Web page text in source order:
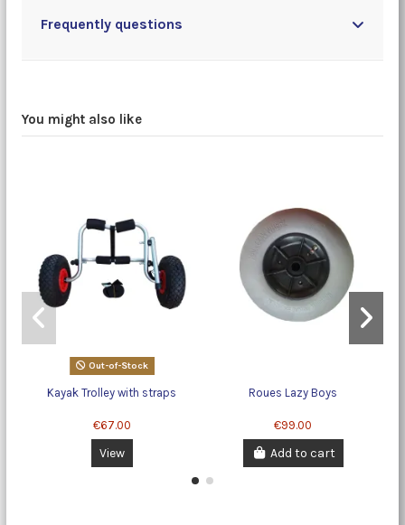
Frequently questions
You might also like
Out-of-Stock
Kayak Trolley with straps
€67.00
View
Roues Lazy Boys
€99.00
Add to cart